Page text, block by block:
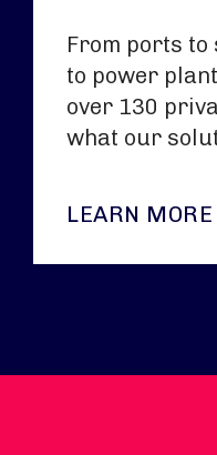
From ports
to power
over 130
what our
LEARN MORE